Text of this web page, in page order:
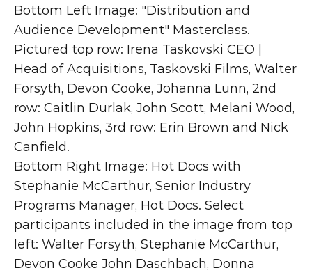
Bottom Left Image: "Distribution and
Audience Development" Masterclass.
Pictured top row: Irena Taskovski CEO |
Head of Acquisitions, Taskovski Films, Walter
Forsyth, Devon Cooke, Johanna Lunn, 2nd
row: Caitlin Durlak, John Scott, Melani Wood,
John Hopkins, 3rd row: Erin Brown and Nick
Canfield.
Bottom Right Image: Hot Docs with
Stephanie McCarthur, Senior Industry
Programs Manager, Hot Docs. Select
participants included in the image from top
left: Walter Forsyth, Stephanie McCarthur,
Devon Cooke John Daschbach, Donna